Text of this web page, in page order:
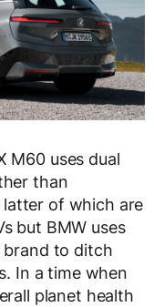
M60 uses dual
than
of which are
but BMW uses
brand to ditch
In a time when
planet health